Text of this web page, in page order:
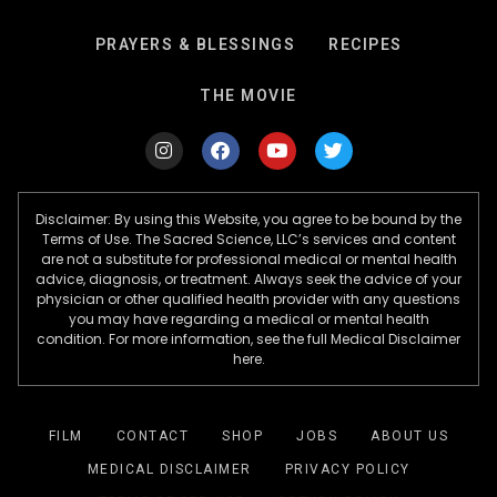
PRAYERS & BLESSINGS RECIPES
THE MOVIE
Disclaimer: By using this Website, you agree to be bound by the
Terms of Use. The Sacred Science, LLC’s services and content
are not a substitute for professional medical or mental health
advice, diagnosis, or treatment. Always seek the advice of your
physician or other qualified health provider with any questions
you may have regarding a medical or mental health
condition. For more information, see the full Medical Disclaimer
here.
FILM CONTACT SHOP JOBS ABOUT US
MEDICAL DISCLAIMER PRIVACY POLICY